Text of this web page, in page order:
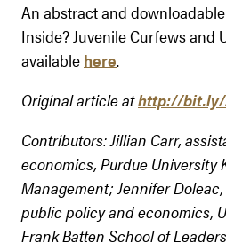
An abstract and
Inside? Juvenile Curfews and
available here.
Original article athttp://bit.ly/
Contributors: Jillian Carr,
economics, Purdue University
Management; Jennifer
public policy and economics,
Frank Batten School of